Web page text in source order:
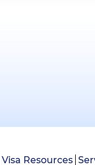
Visa Resources